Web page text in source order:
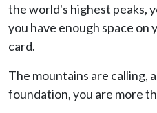
the world's highest peaks,
you have enough space on
card.
The mountains are calling,
foundation, you are more